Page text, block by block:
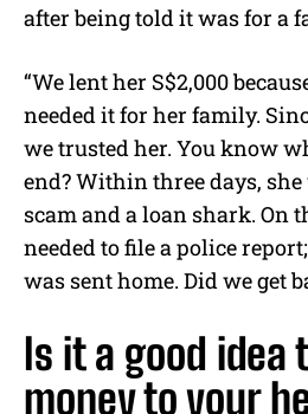
after being told it was for a
“We lent her S$2,000
needed it for her family.
we trusted her. You know
end? Within three days,
scam and a loan shark. On
needed to file a police
was sent home. Did we get
Is it a good idea
money to your